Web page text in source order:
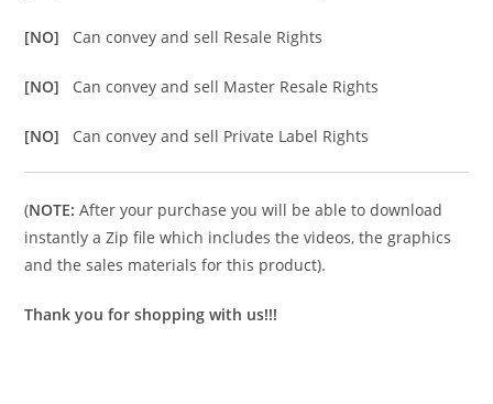
[NO] Can convey and sell Resale Rights
[NO] Can convey and sell Master Resale Rights
[NO] Can convey and sell Private Label Rights
(NOTE: After your purchase you will be able to download
instantly a Zip file which includes the videos, the graphics
and the sales materials for this product).
Thank you for shopping with us!!!